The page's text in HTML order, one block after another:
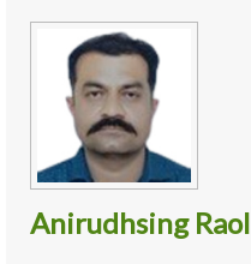
Anirudhsing Raol